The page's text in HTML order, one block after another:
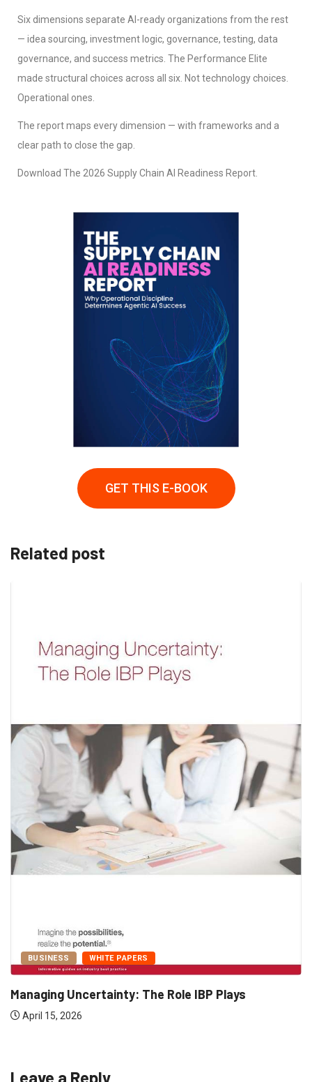
Six dimensions separate AI-ready organizations from the rest
— idea sourcing, investment logic, governance, testing, data
governance, and success metrics. The Performance Elite
made structural choices across all six. Not technology choices.
Operational ones.
The report maps every dimension — with frameworks and a
clear path to close the gap.
Download The 2026 Supply Chain AI Readiness Report.
GET THIS E-BOOK
Related post
BUSINESS WHITE PAPERS
Managing Uncertainty: The Role IBP Plays
April 15, 2026
Leave a Reply